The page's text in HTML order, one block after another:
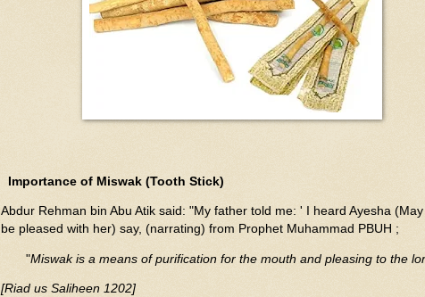
Importance of Miswak (Tooth Stick)
Abdur Rehman bin Abu Atik said: "My father told me: ' I heard Ayesha (May
be pleased with her) say, (narrating) from Prophet Muhammad PBUH ;
"Miswak is a means of purification for the mouth and pleasing to the
[Riad us Saliheen 1202]